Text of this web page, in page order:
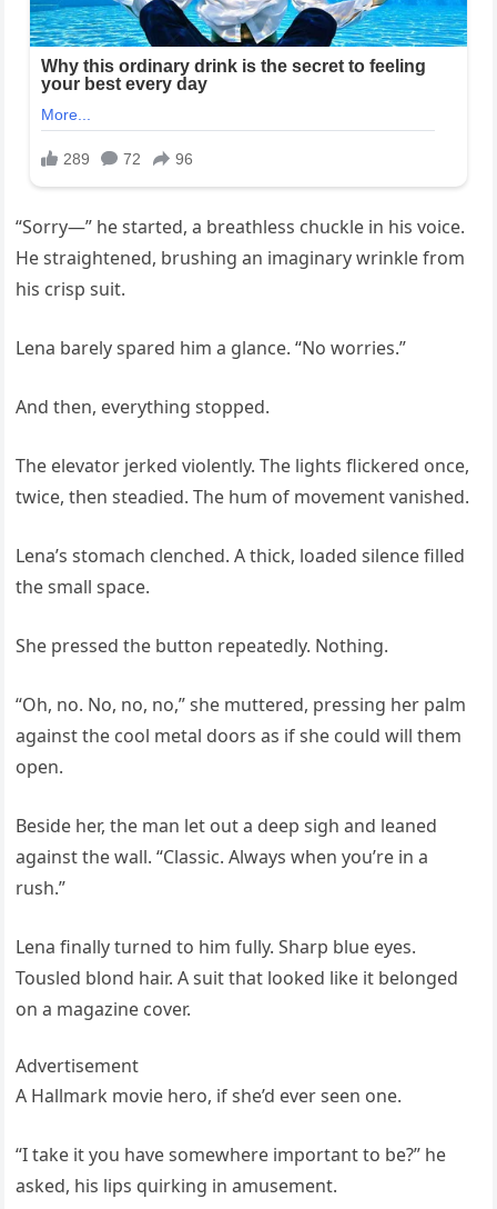
“Sorry—” he started, a breathless chuckle in his voice.
He straightened, brushing an imaginary wrinkle from
his crisp suit.
Lena barely spared him a glance. “No worries.”
And then, everything stopped.
The elevator jerked violently. The lights flickered once,
twice, then steadied. The hum of movement vanished.
Lena’s stomach clenched. A thick, loaded silence filled
the small space.
She pressed the button repeatedly. Nothing.
“Oh, no. No, no, no,” she muttered, pressing her palm
against the cool metal doors as if she could will them
open.
Beside her, the man let out a deep sigh and leaned
against the wall. “Classic. Always when you’re in a
rush.”
Lena finally turned to him fully. Sharp blue eyes.
Tousled blond hair. A suit that looked like it belonged
on a magazine cover.
Advertisement
A Hallmark movie hero, if she’d ever seen one.
“I take it you have somewhere important to be?” he
asked, his lips quirking in amusement.